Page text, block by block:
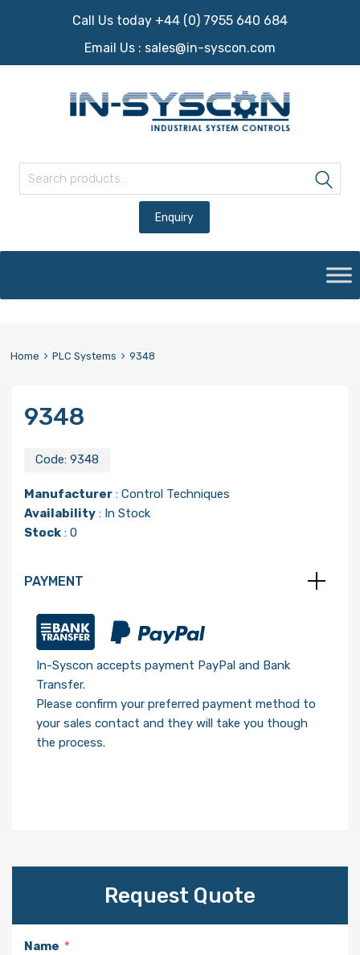
Call Us today +44 (0) 7955 640 684
Email Us : sales@in-syscon.com
content
Home PLC Systems 9348
9348
Code: 9348
Manufacturer : Control Techniques
Availability : In Stock
Stock : 0
PAYMENT
In-Syscon accepts payment PayPal and Bank
Transfer.
Please confirm your preferred payment method to
your sales contact and they will take you though
the process.
Request Quote
Name